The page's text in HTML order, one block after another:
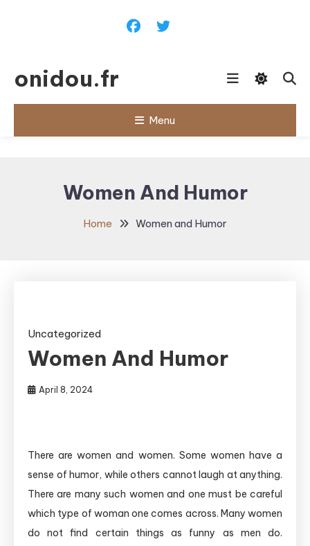
onidou.fr
Menu
Women And Humor
Home Women and Humor
Uncategorized
Women And Humor
April 8, 2024
There are women and women. Some women have a
sense of humor, while others cannot laugh at anything.
There are many such women and one must be careful
which type of woman one comes across. Many women
do not find certain things as funny as men do.